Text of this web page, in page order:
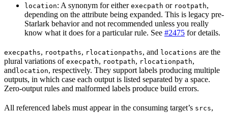
location: A synonym for either execpath or rootpath,
depending on the attribute being expanded. This is legacy pre-
Starlark behavior and not recommended unless you really
know what it does for a particular rule. See #2475 for details.
execpaths, rootpaths, rlocationpaths, and locations are the
plural variations of execpath, rootpath, rlocationpath,
andlocation, respectively. They support labels producing multiple
outputs, in which case each output is listed separated by a space.
Zero-output rules and malformed labels produce build errors.
All referenced labels must appear in the consuming target’s srcs,